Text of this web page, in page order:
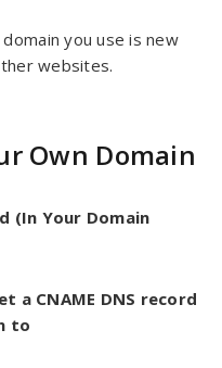
you use is new
websites.
Own Domain
(In Your Domain
a CNAME DNS record
to